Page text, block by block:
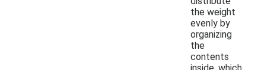
the weight
evenly by
organizing
the
contents